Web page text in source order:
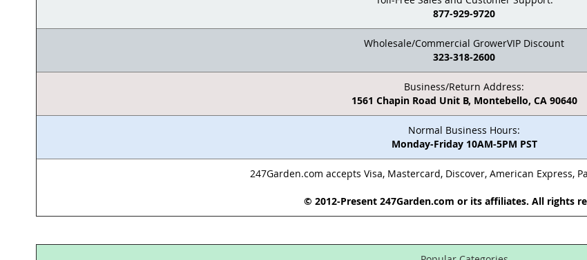
877-929-9720
Wholesale/Commercial GrowerVIP Discount
323-318-2600
Business/Return Address:
1561 Chapin Road Unit B, Montebello, CA 90640
Normal Business Hours:
Monday-Friday 10AM-5PM PST
247Garden.com accepts Visa, Mastercard, Discover, American Express,
© 2012-Present 247Garden.com or its affiliates. All rights